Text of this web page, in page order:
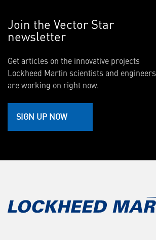
Join the Vector Star
newsletter
Get articles on the innovative projects
Lockheed Martin scientists and engineers
are working on right now.
SIGN UP NOW